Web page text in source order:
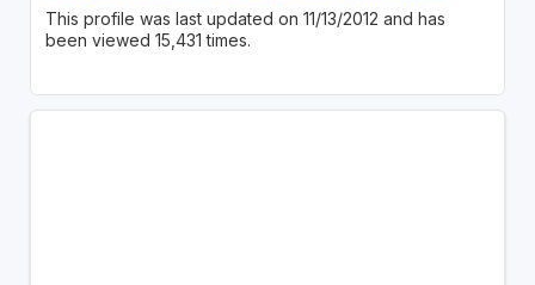
This profile was last updated on 11/13/2012 and has
been viewed 15,431 times.